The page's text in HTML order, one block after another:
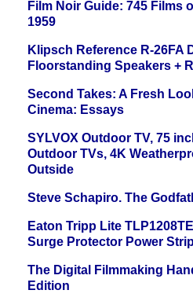
Film Noir Guide: 745 Films
1959
Klipsch Reference R-26FA
Floorstanding Speakers +
Second Takes: A Fresh
Cinema: Essays
SYLVOX Outdoor TV, 75
Outdoor TVs, 4K
Outside
Steve Schapiro. The
Eaton Tripp Lite
Surge Protector Power
The Digital Filmmaking
Edition